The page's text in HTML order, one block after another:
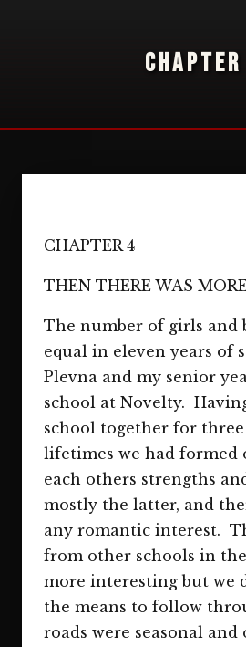
CHAPTER 4
THEN THERE WAS
The number of girls and
equal in eleven years of
Plevna and my senior
school at Novelty.
school together for
lifetimes we had formed
each others strengths
mostly the latter, and
any romantic interest.
from other schools in
more interesting but we
the means to follow
roads were seasonal